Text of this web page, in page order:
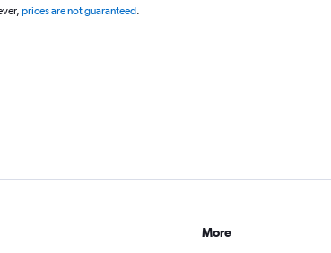
prices are not guaranteed.
More